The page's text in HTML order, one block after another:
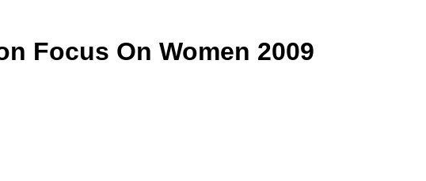
Focus On Women 2009